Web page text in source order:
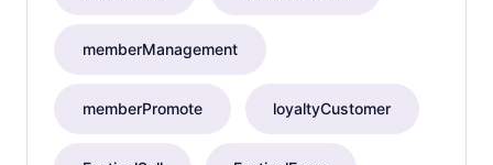
memberManagement
memberPromote loyaltyCustomer